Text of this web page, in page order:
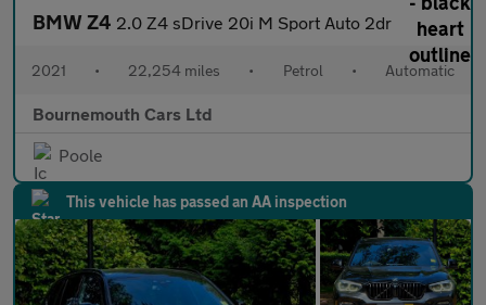
BMW Z4 2.0 Z4 sDrive 20i M Sport Auto 2dr
2021 • 22,254 miles • Petrol • Automatic
Bournemouth Cars Ltd
Poole
This vehicle has passed an AA inspection